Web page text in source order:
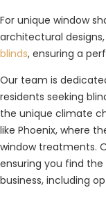
For unique window
architectural
blinds, ensuring a
Our team is
residents seeking
the unique climate
like Phoenix, where
window treatments.
ensuring you find
business, including